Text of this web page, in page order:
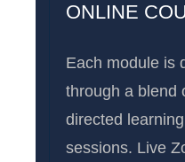
ONLINE
Each module is
through a blend
directed
sessions. Live